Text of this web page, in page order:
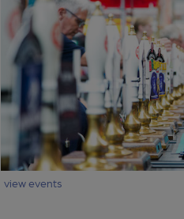
view events